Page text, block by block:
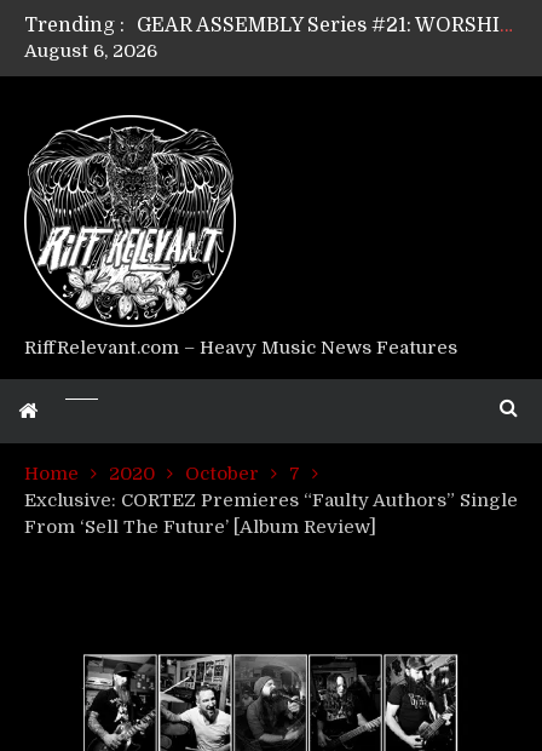
Trending :
GEAR ASSEMBLY Series #21: WORSHIPPER / SUMMONER’s Dave Jarvis
GEAR ASSEMBLY Series #19: IMONOLITH/DEVIN TOWNSEND PROJECT’s Ryan Van Poederooyen
Riff Relevant Interviews: KABBALAH
August 6, 2026
RiffRelevant.com – Heavy Music News Features
Home 2020 October
7
Exclusive: CORTEZ Premieres “Faulty Authors” Single
From ‘Sell The Future’ [Album Review]